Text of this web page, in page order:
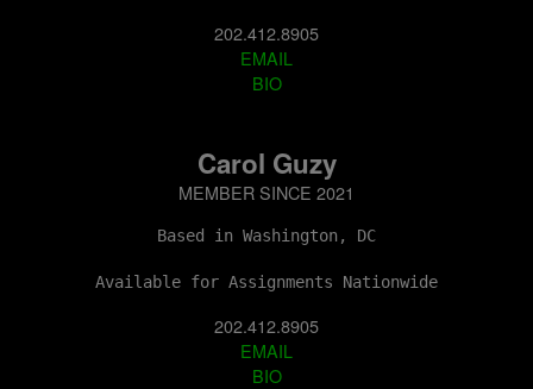
202.412.8905
EMAIL
BIO
Carol Guzy
MEMBER SINCE 2021
Based in Washington, DC
Available for Assignments Nationwide
202.412.8905
EMAIL
BIO